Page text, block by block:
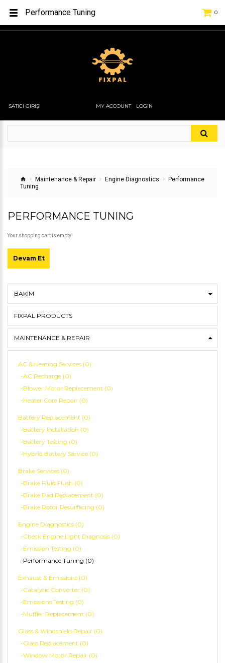
0
MY ACCOUNT
SATICI GIRIŞI LOGIN
Maintenance & Repair Engine Diagnostics
Performance
Tuning
PERFORMANCE TUNING
Your shopping cart is empty!
Devam Et
BAKIM
FIXPAL PRODUCTS
MAINTENANCE & REPAIR
AC & Heating Services (0)
-AC Recharge (0)
-Blower Motor Replacement (0)
-Heater Core Repair (0)
Battery Replacement (0)
-Battery Installation (0)
-Battery Testing (0)
-Hybrid Battery Service (0)
Brake Services (0)
-Brake Fluid Flush (0)
-Brake Pad Replacement (0)
-Brake Rotor Resurfacing (0)
Engine Diagnostics (0)
-Check Engine Light Diagnosis (0)
-Emission Testing (0)
-Performance Tuning (0)
Exhaust & Emissions (0)
-Catalytic Converter (0)
-Emissions Testing (0)
-Muffler Replacement (0)
Glass & Windshield Repair (0)
-Glass Replacement (0)
-Window Motor Repair (0)
Performance Tuning